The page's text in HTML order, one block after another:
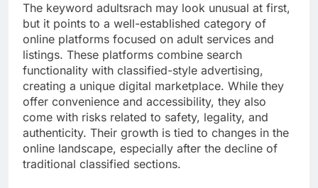
The keyword adultsrach may look unusual at first,
but it points to a well-established category of
online platforms focused on adult services and
listings. These platforms combine search
functionality with classified-style advertising,
creating a unique digital marketplace. While they
offer convenience and accessibility, they also
come with risks related to safety, legality, and
authenticity. Their growth is tied to changes in the
online landscape, especially after the decline of
traditional classified sections.